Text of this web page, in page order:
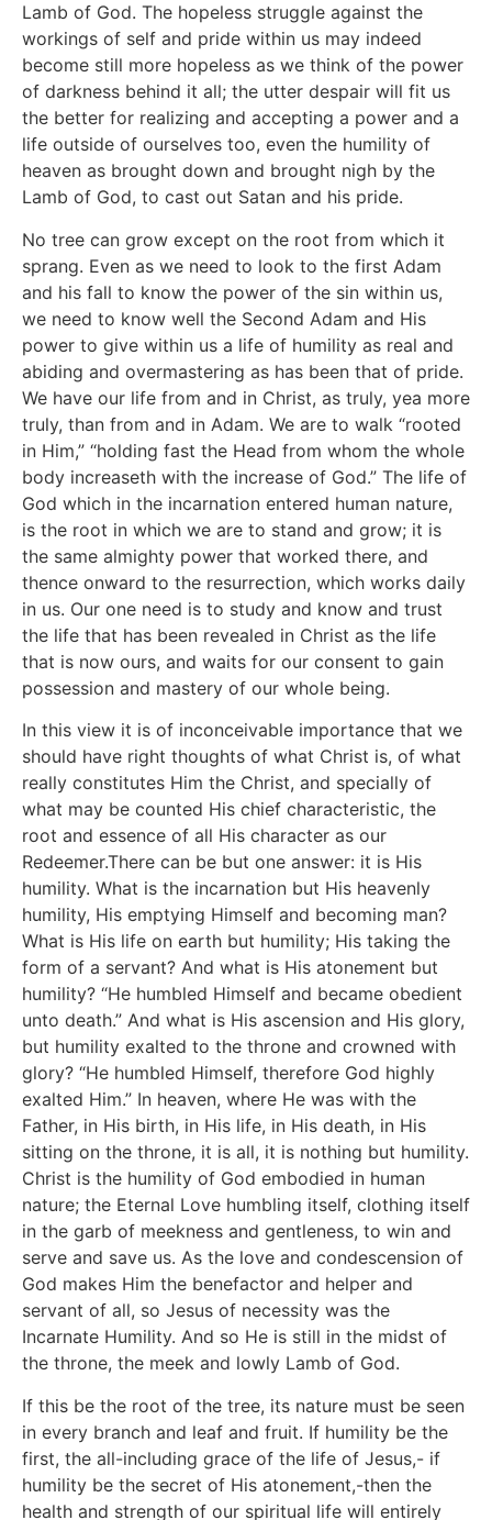
Lamb of God. The hopeless struggle against the
workings of self and pride within us may indeed
become still more hopeless as we think of the power
of darkness behind it all; the utter despair will fit us
the better for realizing and accepting a power and a
life outside of ourselves too, even the humility of
heaven as brought down and brought nigh by the
Lamb of God, to cast out Satan and his pride.
No tree can grow except on the root from which it
sprang. Even as we need to look to the first Adam
and his fall to know the power of the sin within us,
we need to know well the Second Adam and His
power to give within us a life of humility as real and
abiding and overmastering as has been that of pride.
We have our life from and in Christ, as truly, yea more
truly, than from and in Adam. We are to walk “rooted
in Him,” “holding fast the Head from whom the whole
body increaseth with the increase of God.” The life of
God which in the incarnation entered human nature,
is the root in which we are to stand and grow; it is
the same almighty power that worked there, and
thence onward to the resurrection, which works daily
in us. Our one need is to study and know and trust
the life that has been revealed in Christ as the life
that is now ours, and waits for our consent to gain
possession and mastery of our whole being.
In this view it is of inconceivable importance that we
should have right thoughts of what Christ is, of what
really constitutes Him the Christ, and specially of
what may be counted His chief characteristic, the
root and essence of all His character as our
Redeemer.There can be but one answer: it is His
humility. What is the incarnation but His heavenly
humility, His emptying Himself and becoming man?
What is His life on earth but humility; His taking the
form of a servant? And what is His atonement but
humility? “He humbled Himself and became obedient
unto death.” And what is His ascension and His glory,
but humility exalted to the throne and crowned with
glory? “He humbled Himself, therefore God highly
exalted Him.” In heaven, where He was with the
Father, in His birth, in His life, in His death, in His
sitting on the throne, it is all, it is nothing but humility.
Christ is the humility of God embodied in human
nature; the Eternal Love humbling itself, clothing itself
in the garb of meekness and gentleness, to win and
serve and save us. As the love and condescension of
God makes Him the benefactor and helper and
servant of all, so Jesus of necessity was the
Incarnate Humility. And so He is still in the midst of
the throne, the meek and lowly Lamb of God.
If this be the root of the tree, its nature must be seen
in every branch and leaf and fruit. If humility be the
first, the all-including grace of the life of Jesus,- if
humility be the secret of His atonement,-then the
health and strength of our spiritual life will entirely